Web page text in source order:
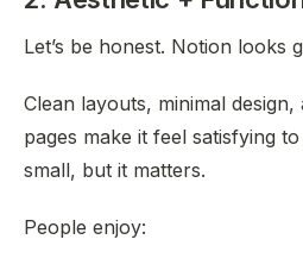
Let’s be honest. Notion looks
Clean layouts, minimal
pages make it feel satisfying
small, but it matters.
People enjoy: